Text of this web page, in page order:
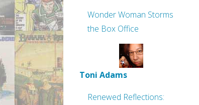
Wonder Woman Storms
the Box Office
Toni Adams
Renewed Reflections: